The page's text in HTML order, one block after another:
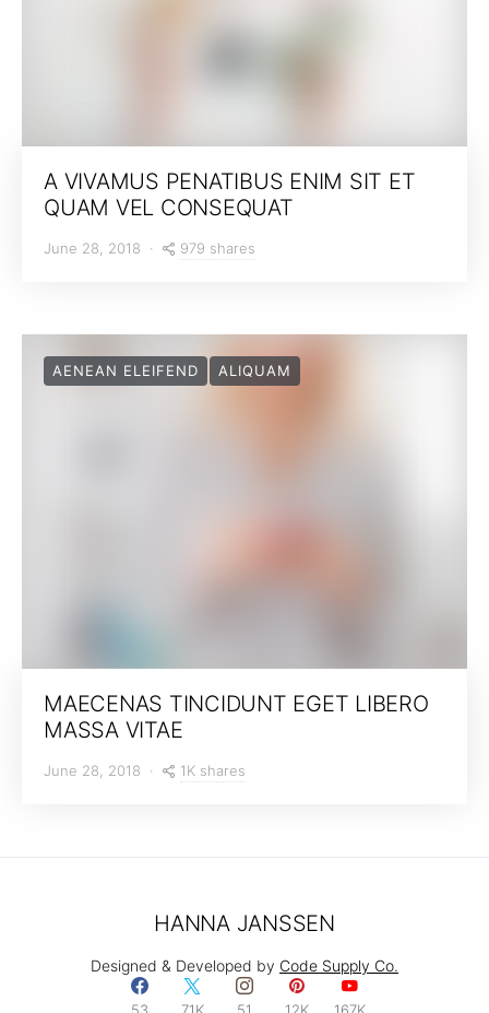
A VIVAMUS PENATIBUS ENIM SIT ET
QUAM VEL CONSEQUAT
June 28, 2018 979 shares
AENEAN ELEIFEND ALIQUAM
MAECENAS TINCIDUNT EGET LIBERO
MASSA VITAE
June 28, 2018 1K shares
HANNA JANSSEN
Designed & Developed by Code Supply Co.